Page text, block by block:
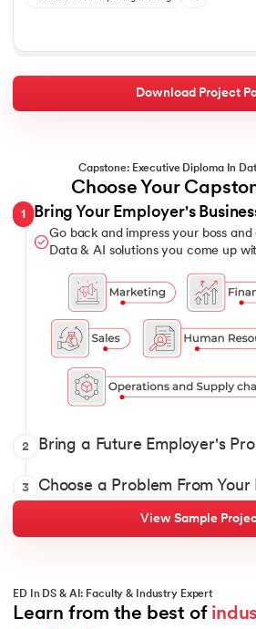
Download Project
Capstone: Executive Diploma In
Choose Your
1 Bring Your Employer's
Go back and impress your boss
Data & AI solutions you come up
2 Bring a Future Employer's
Show it off with your Data and AI
3 Choose a Problem From Your
Pick 1 from over 12 domains and
View Sample
ED In DS & AI: Faculty & Industry Expert
Learn from the best of